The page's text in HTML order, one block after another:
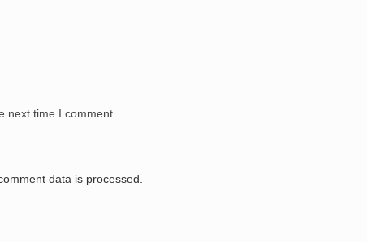
next time I comment.
data is processed.